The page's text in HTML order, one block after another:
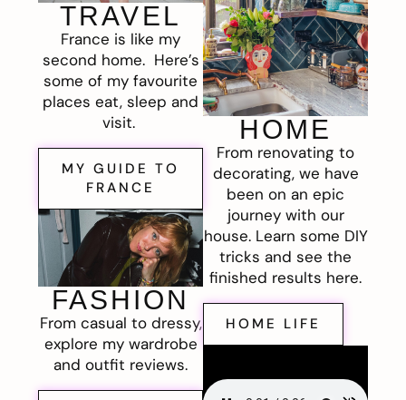
TRAVEL
France is like my
second home. Here’s
some of my favourite
places eat, sleep and
visit.
MY GUIDE TO
FRANCE
FASHION
From casual to dressy,
explore my wardrobe
and outfit reviews.
HOME
From renovating to
decorating, we have
been on an epic
journey with our
house. Learn some DIY
tricks and see the
finished results here.
HOME LIFE